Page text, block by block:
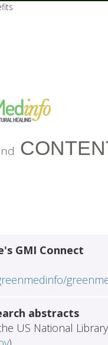
GMI Connect
abstracts
US National